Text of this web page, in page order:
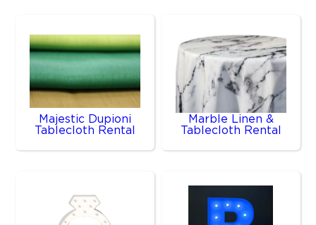
Majestic Dupioni
Tablecloth Rental
Marble Linen &
Tablecloth Rental